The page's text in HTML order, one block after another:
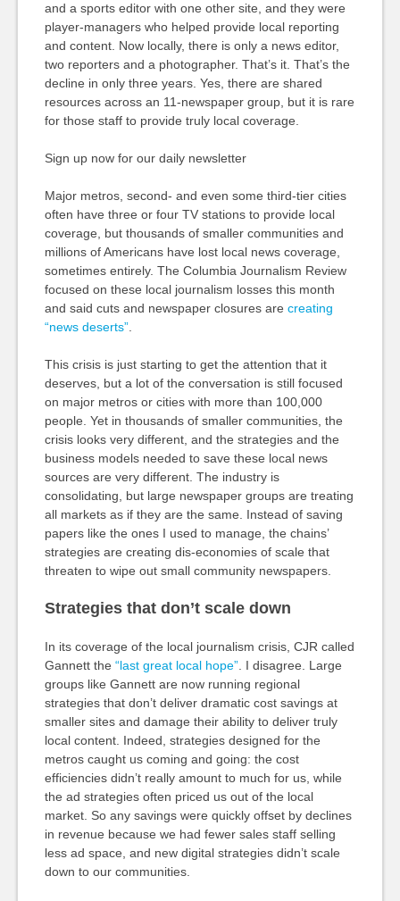
and a sports editor with one other site, and they were
player-managers who helped provide local reporting
and content. Now locally, there is only a news editor,
two reporters and a photographer. That’s it. That’s the
decline in only three years. Yes, there are shared
resources across an 11-newspaper group, but it is rare
for those staff to provide truly local coverage.
Sign up now for our daily newsletter
Major metros, second- and even some third-tier cities
often have three or four TV stations to provide local
coverage, but thousands of smaller communities and
millions of Americans have lost local news coverage,
sometimes entirely. The Columbia Journalism Review
focused on these local journalism losses this month
and said cuts and newspaper closures are creating
“news deserts”.
This crisis is just starting to get the attention that it
deserves, but a lot of the conversation is still focused
on major metros or cities with more than 100,000
people. Yet in thousands of smaller communities, the
crisis looks very different, and the strategies and the
business models needed to save these local news
sources are very different. The industry is
consolidating, but large newspaper groups are treating
all markets as if they are the same. Instead of saving
papers like the ones I used to manage, the chains’
strategies are creating dis-economies of scale that
threaten to wipe out small community newspapers.
Strategies that don’t scale down
In its coverage of the local journalism crisis, CJR called
Gannett the “last great local hope”. I disagree. Large
groups like Gannett are now running regional
strategies that don’t deliver dramatic cost savings at
smaller sites and damage their ability to deliver truly
local content. Indeed, strategies designed for the
metros caught us coming and going: the cost
efficiencies didn’t really amount to much for us, while
the ad strategies often priced us out of the local
market. So any savings were quickly offset by declines
in revenue because we had fewer sales staff selling
less ad space, and new digital strategies didn’t scale
down to our communities.